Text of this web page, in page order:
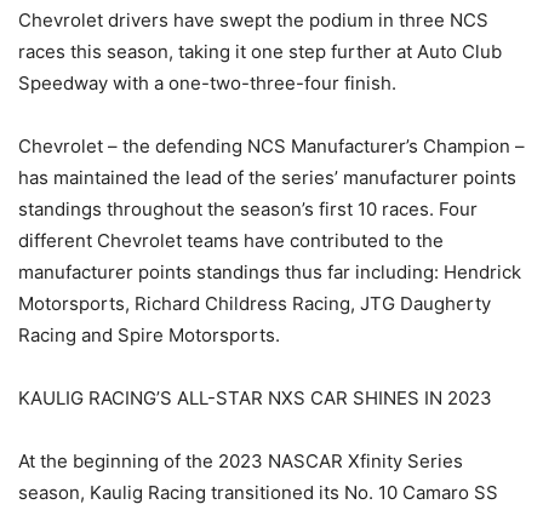
Chevrolet drivers have swept the podium in three NCS
races this season, taking it one step further at Auto Club
Speedway with a one-two-three-four finish.
Chevrolet – the defending NCS Manufacturer’s Champion –
has maintained the lead of the series’ manufacturer points
standings throughout the season’s first 10 races. Four
different Chevrolet teams have contributed to the
manufacturer points standings thus far including: Hendrick
Motorsports, Richard Childress Racing, JTG Daugherty
Racing and Spire Motorsports.
KAULIG RACING’S ALL-STAR NXS CAR SHINES IN 2023
At the beginning of the 2023 NASCAR Xfinity Series
season, Kaulig Racing transitioned its No. 10 Camaro SS